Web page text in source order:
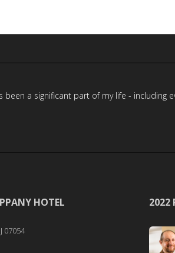
been a significant part of my life - including
HOTEL
07054
2022